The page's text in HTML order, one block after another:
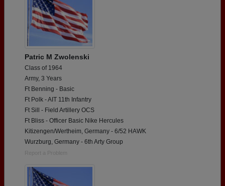
Patric M Zwolenski
Class of 1964
Army, 3 Years
Ft Benning - Basic
Ft Polk - AIT 11th Infantry
Ft Sill - Field Artillery OCS
Ft Bliss - Officer Basic Nike Hercules
Kitizengen/Wertheim, Germany - 6/52 HAWK
Wurzburg, Germany - 6th Arty Group
Report a Problem